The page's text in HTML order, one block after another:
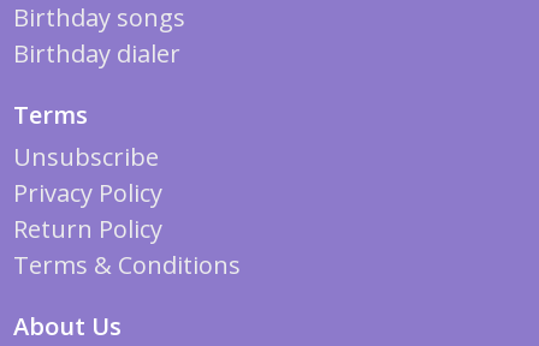
Birthday songs
Birthday dialer
Terms
Unsubscribe
Privacy Policy
Return Policy
Terms & Conditions
About Us